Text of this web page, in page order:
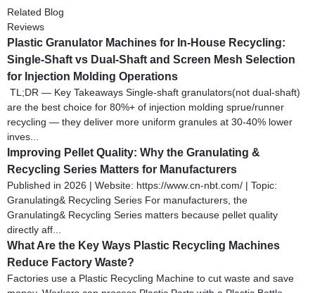
Related Blog
Reviews
Plastic Granulator Machines for In-House Recycling:
Single-Shaft vs Dual-Shaft and Screen Mesh Selection
for Injection Molding Operations
TL;DR — Key Takeaways Single-shaft granulators(not dual-shaft)
are the best choice for 80%+ of injection molding sprue/runner
recycling — they deliver more uniform granules at 30-40% lower
inves...
Improving Pellet Quality: Why the Granulating &
Recycling Series Matters for Manufacturers
Published in 2026 | Website: https://www.cn-nbt.com/ | Topic:
Granulating& Recycling Series For manufacturers, the
Granulating& Recycling Series matters because pellet quality
directly aff...
What Are the Key Ways Plastic Recycling Machines
Reduce Factory Waste?
Factories use a Plastic Recycling Machine to cut waste and save